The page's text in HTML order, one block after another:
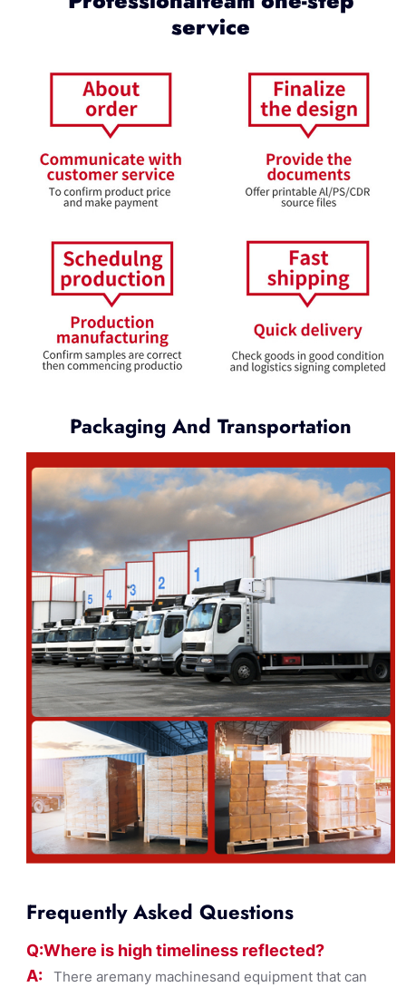
service
Packaging And Transportation
Frequently Asked Questions
Q:Where is high timeliness reflected?
A: There aremany machinesand equipment that can